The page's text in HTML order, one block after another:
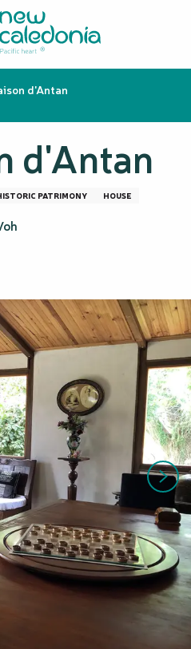
d'Antan
d'Antan
PATRIMONY HOUSE